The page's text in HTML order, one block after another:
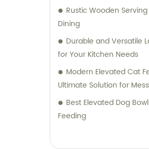
Rustic Wooden
Dining
Durable and Versatile
for Your Kitchen Needs
Modern Elevated Cat
Ultimate Solution for
Best Elevated Dog
Feeding